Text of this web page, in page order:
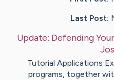
Last Post:
Update: Defending
Tutorial Applications
programs, together